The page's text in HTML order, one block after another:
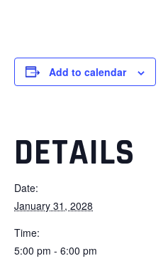
Add to calendar
DETAILS
Date:
January 31, 2028
Time:
5:00 pm - 6:00 pm